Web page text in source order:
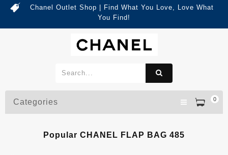
Chanel Outlet Shop | Find What You Love, Love What
You Find!
0
Categories
Popular CHANEL FLAP BAG 485